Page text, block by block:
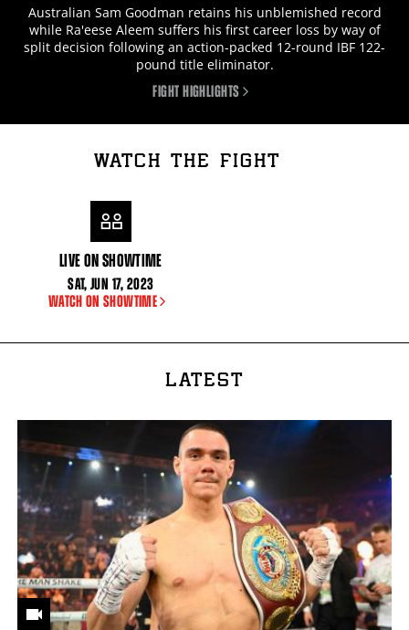
Australian Sam Goodman retains his unblemished record
while Ra'eese Aleem suffers his first career loss by way of
split decision following an action-packed 12-round IBF 122-
pound title eliminator.
FIGHT HIGHLIGHTS
WATCH THE FIGHT
LIVE ON SHOWTIME
SAT, JUN 17, 2023
WATCH ON SHOWTIME
LATEST